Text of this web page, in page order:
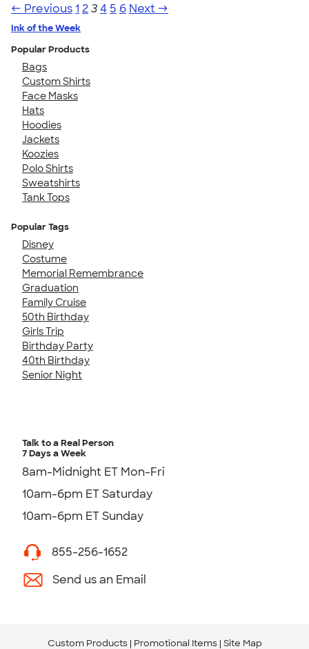
← Previous1 234 5 6 Next →
Ink of the Week
Popular Products
Bags
Custom Shirts
Face Masks
Hats
Hoodies
Jackets
Koozies
Polo Shirts
Sweatshirts
Tank Tops
Popular Tags
Disney
Costume
Memorial Remembrance
Graduation
Family Cruise
50th Birthday
Girls Trip
Birthday Party
40th Birthday
Senior Night
Talk to a Real Person
7 Days a Week
8am-Midnight ET Mon-Fri
10am-6pm ET Saturday
10am-6pm ET Sunday
855-256-1652
Send us an Email
Custom Products Promotional Items Site Map